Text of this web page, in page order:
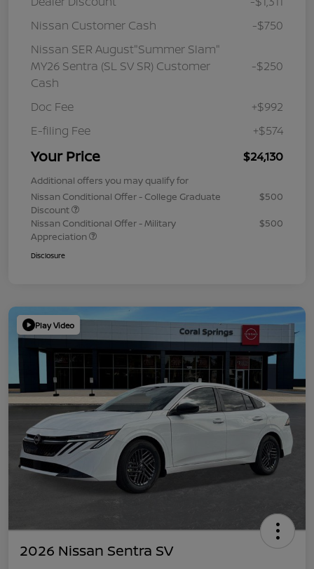
Nissan Customer Cash
-$750
Nissan SER August"Summer Slam"
MY26 Sentra (SL SV SR) Customer
Cash
-$250
Doc Fee
+$992
E-filing Fee
+$574
Your Price $24,130
Additional offers you may qualify for
Nissan Conditional Offer - College Graduate
Discount
$500
Nissan Conditional Offer - Military
Appreciation
$500
Disclosure
Play Video
2026 Nissan Sentra SV